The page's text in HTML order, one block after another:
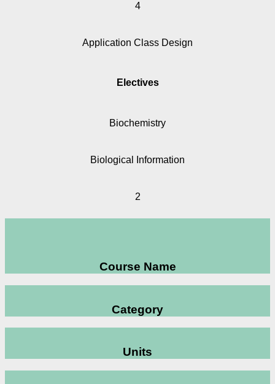
4
Application Class Design
Electives
Biochemistry
Biological Information
2
Course Name
Category
Units